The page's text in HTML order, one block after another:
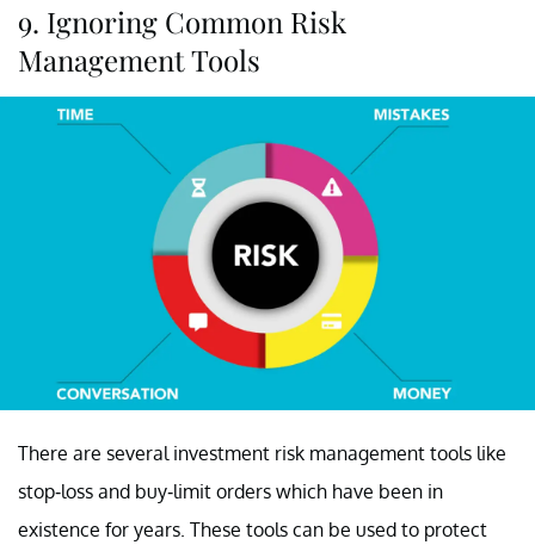
9. Ignoring Common Risk
Management Tools
There are several investment risk management tools like
stop-loss and buy-limit orders which have been in
existence for years. These tools can be used to protect